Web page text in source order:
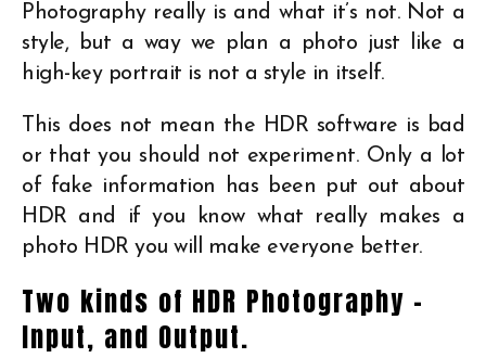
Photography really is and what it’s not. Not a
style, but a way we plan a photo just like a
high-key portrait is not a style in itself.
This does not mean the HDR software is bad
or that you should not experiment. Only a lot
of fake information has been put out about
HDR and if you know what really makes a
photo HDR you will make everyone better.
Two kinds of HDR Photography –
Input, and Output.